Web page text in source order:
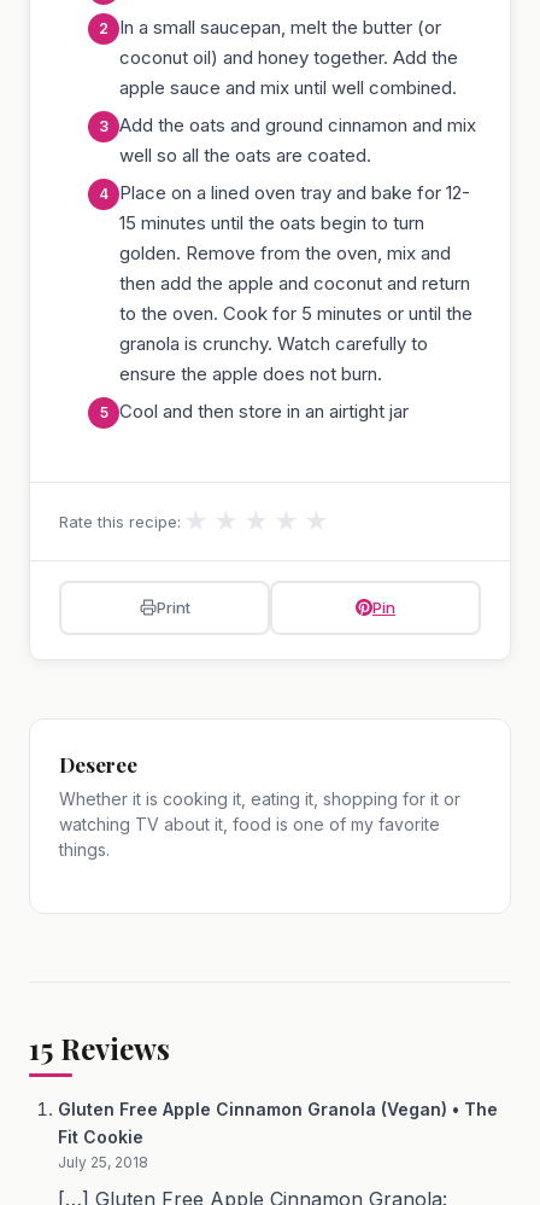
In a small saucepan, melt the butter (or
coconut oil) and honey together. Add the
apple sauce and mix until well combined.
Add the oats and ground cinnamon and mix
well so all the oats are coated.
Place on a lined oven tray and bake for 12-
15 minutes until the oats begin to turn
golden. Remove from the oven, mix and
then add the apple and coconut and return
to the oven. Cook for 5 minutes or until the
granola is crunchy. Watch carefully to
ensure the apple does not burn.
Cool and then store in an airtight jar
Rate this recipe: ★ ★ ★ ★ ★
Print Pin
Deseree
Whether it is cooking it, eating it, shopping for it or
watching TV about it, food is one of my favorite
things.
15 Reviews
Gluten Free Apple Cinnamon Granola (Vegan) • The
Fit Cookie
July 25, 2018
[…] Gluten Free Apple Cinnamon Granola: